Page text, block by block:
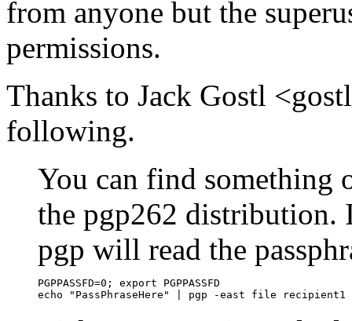
from anyone but the
permissions.
Thanks to Jack Gostl
following.
You can find something
the pgp262 distribution.
pgp will read the
PGPPASSFD=0; export PGPPASSFD